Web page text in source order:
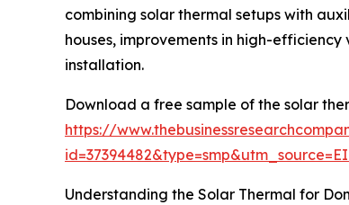
combining solar thermal setups with
houses, improvements in high-
installation.
Download a free sample of the solar
https://
Understanding the Solar Thermal for